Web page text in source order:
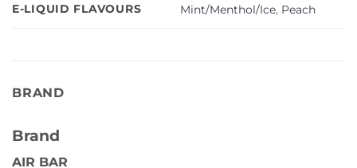
E-LIQUID FLAVOURS Mint/Menthol/Ice, Peach
BRAND
Brand
AIR BAR